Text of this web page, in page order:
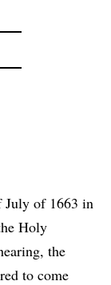
July of 1663 in
Holy
the
to come